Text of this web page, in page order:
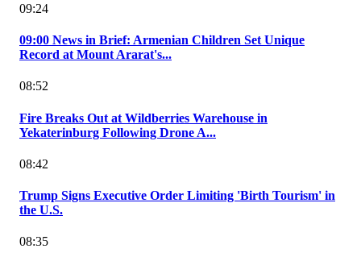
09:24
09:00 News in Brief: Armenian Children Set Unique
Record at Mount Ararat's...
08:52
Fire Breaks Out at Wildberries Warehouse in
Yekaterinburg Following Drone A...
08:42
Trump Signs Executive Order Limiting 'Birth Tourism' in
the U.S.
08:35